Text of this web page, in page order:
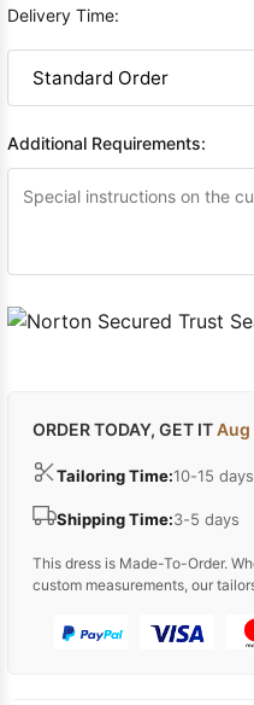
Delivery Time:
Additional Requirements:
ORDER TODAY, GET ITAug
Tailoring Time:10-15 days
Shipping Time:3-5 days
This dress is Made-To-Order.
custom measurements, our